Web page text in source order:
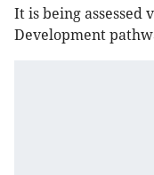
It is being assessed
Development